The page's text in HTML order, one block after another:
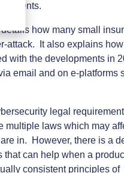
clients.
how many small
attack. It also explains
with the developments in
email and on e-platforms
legal
multiple laws which may
in. However, there is a
can help when a
consistent principles of